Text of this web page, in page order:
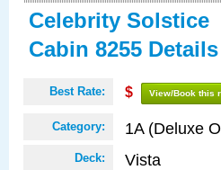
Celebrity Solstice
Cabin 8255 Details
Best Rate: $ View/Book this
Category: 1A (Deluxe
Deck: Vista